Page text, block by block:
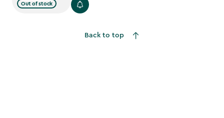
Out of stock
Back to top